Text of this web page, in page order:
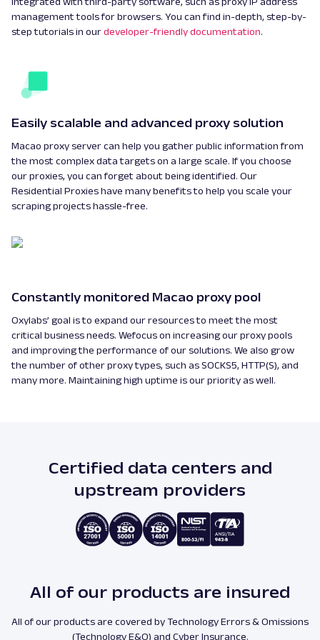
management tools for browsers. You can find in-depth, step-by-
step tutorials in ourdeveloper-friendly documentation.
Easily scalable and advanced proxy solution
Macao proxy server can help you gather public information from
the most complex data targets on a large scale. If you choose
our proxies, you can forget about being identified. Our
Residential Proxies have many benefits to help you scale your
scraping projects hassle-free.
Constantly monitored Macao proxy pool
Oxylabs’ goal is to expand our resources to meet the most
critical business needs. Wefocus on increasing our proxy pools
and improving the performance of our solutions. We also grow
the number of other proxy types, such as SOCKS5, HTTP(S), and
many more. Maintaining high uptime is our priority as well.
Certified data centers and
upstream providers
All of our products are insured
All of our products are covered by Technology Errors & Omissions
(Technology E&O) and Cyber Insurance.